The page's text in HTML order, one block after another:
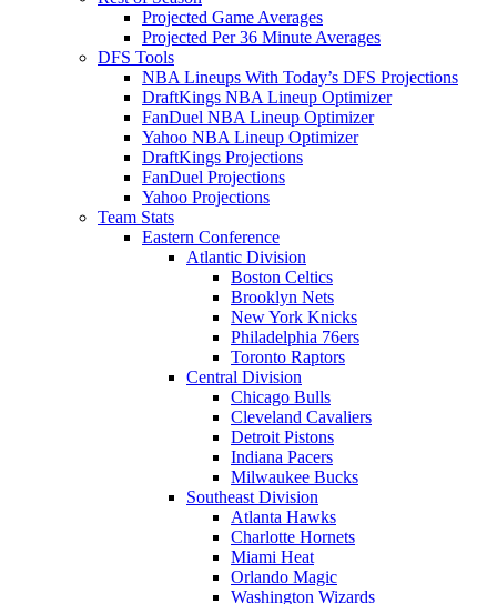
Projected Game Averages
Projected Per 36 Minute Averages
DFS Tools
NBA Lineups With Today’s DFS Projections
DraftKings NBA Lineup Optimizer
FanDuel NBA Lineup Optimizer
Yahoo NBA Lineup Optimizer
DraftKings Projections
FanDuel Projections
Yahoo Projections
Team Stats
Eastern Conference
Atlantic Division
Boston Celtics
Brooklyn Nets
New York Knicks
Philadelphia 76ers
Toronto Raptors
Central Division
Chicago Bulls
Cleveland Cavaliers
Detroit Pistons
Indiana Pacers
Milwaukee Bucks
Southeast Division
Atlanta Hawks
Charlotte Hornets
Miami Heat
Orlando Magic
Washington Wizards